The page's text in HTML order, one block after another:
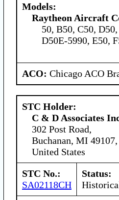
Models:
Raytheon Aircraft
50, B50, C50,
D50E-5990, E50,
ACO: Chicago ACO
STC Holder:
C & D Associates
302 Post Road,
Buchanan, MI 49107,
United States
STC No.:
SA02118CH
Status: